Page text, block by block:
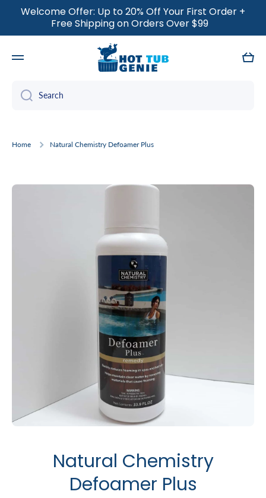
SKIP TO CONTENT
Welcome Offer: Up to 20% Off Your First Order +
Free Shipping on Orders Over $99
Cart
Search
Home Natural Chemistry Defoamer Plus
Skip to product information
Natural Chemistry
Defoamer Plus